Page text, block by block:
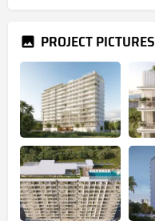
PROJECT PICTURES